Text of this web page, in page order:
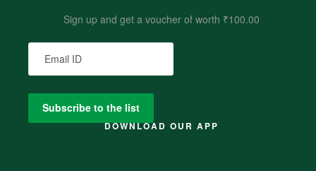
Sign up and get a voucher of worth ₹100.00
DOWNLOAD OUR APP